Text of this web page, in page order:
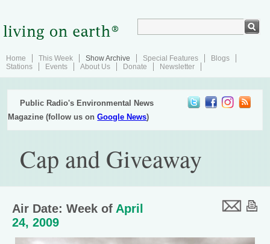
Home This Week Show Archive Special Features
Blogs
Stations
Events About Us Donate Newsletter
Public Radio's Environmental News
Magazine (follow us onGoogle News)
Cap and Giveaway
Air Date: Week of April
24, 2009